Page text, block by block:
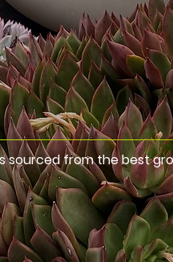
sourced from the best